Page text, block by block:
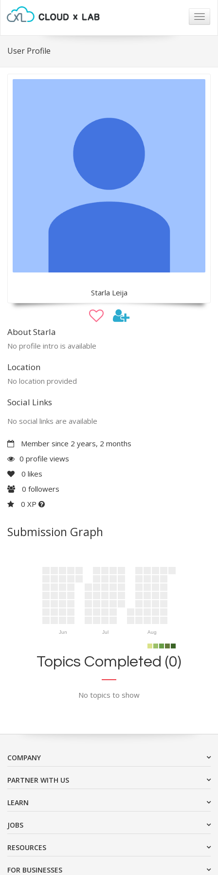
User Profile
Starla Leija
About Starla
No profile intro is available
Location
No location provided
Social Links
No social links are available
Member since 2 years, 2 months
0 profile views
0 likes
0 followers
0 XP
Submission Graph
Jun Jul Aug
Topics Completed (0)
No topics to show
COMPANY
PARTNER WITH US
LEARN
JOBS
RESOURCES
FOR BUSINESSES